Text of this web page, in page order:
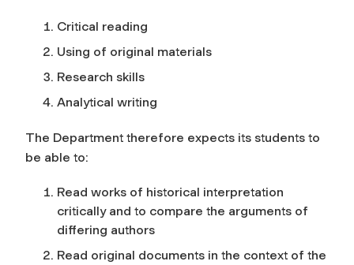
Critical reading
Using of original materials
Research skills
Analytical writing
The Department therefore expects its students to
be able to:
Read works of historical interpretation
critically and to compare the arguments of
differing authors
Read original documents in the context of the